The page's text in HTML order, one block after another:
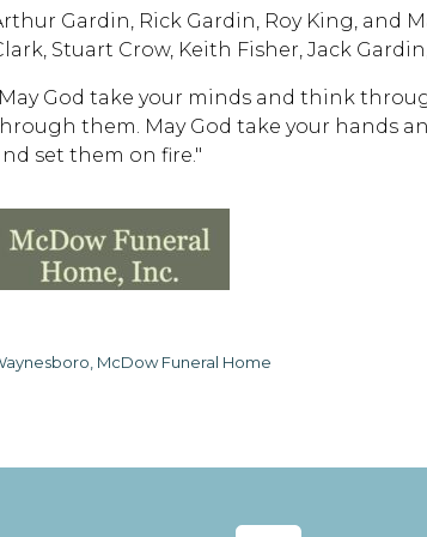
Gardin, Rick Gardin, Roy King, and
Stuart Crow, Keith Fisher, Jack
God take your minds and think
them. May God take your hands
set them on fire."
McDow Funeral Home